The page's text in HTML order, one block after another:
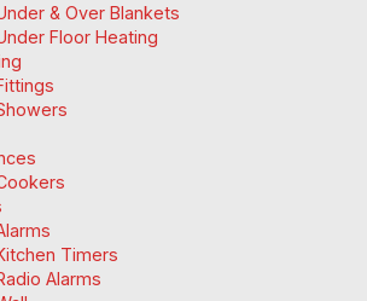
& Over Blankets
Floor Heating
Timers
Alarms